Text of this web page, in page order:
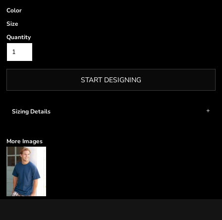
Color
Size
Quantity
START DESIGNING
Sizing Details
More Images